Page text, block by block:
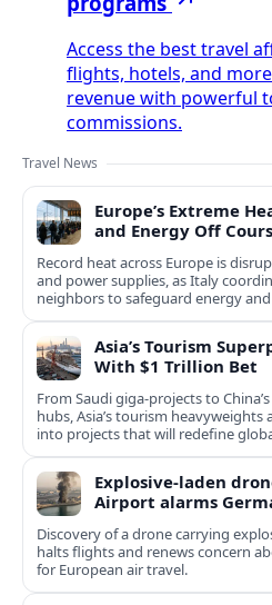
Access the best travel
flights, hotels, and
revenue with powerful
commissions.
Travel News
Europe’s Extreme
and Energy Off
Record heat across Europe is
and power supplies, as Italy
neighbors to safeguard energy
Asia’s Tourism
With $1 Trillion Bet
From Saudi giga-projects to
hubs, Asia’s tourism
into projects that will redefine
Explosive-laden
Airport alarms
Discovery of a drone carrying
halts flights and renews concern
for European air travel.